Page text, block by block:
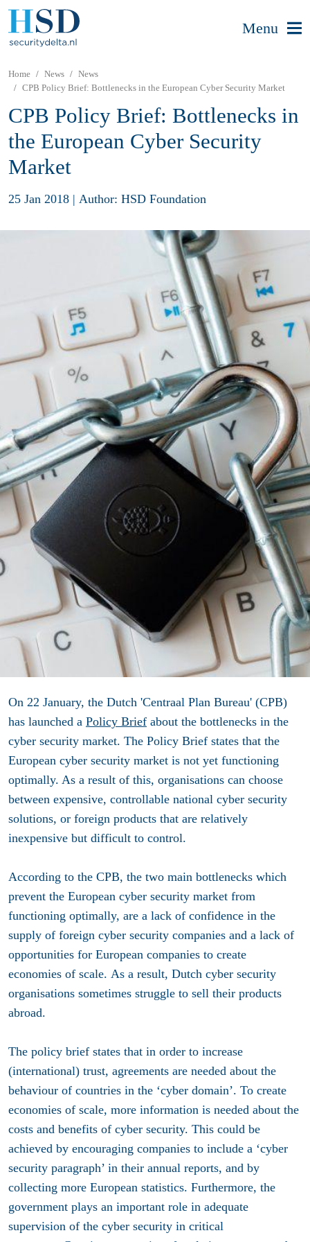
Menu
Home News
News
CPB Policy Brief: Bottlenecks in the European Cyber Security Market
CPB Policy Brief: Bottlenecks in
the European Cyber Security
Market
25 Jan 2018 | Author: HSD Foundation
On 22 January, the Dutch 'Centraal Plan Bureau' (CPB)
has launched a Policy Brief about the bottlenecks in the
cyber security market. The Policy Brief states that the
European cyber security market is not yet functioning
optimally. As a result of this, organisations can choose
between expensive, controllable national cyber security
solutions, or foreign products that are relatively
inexpensive but difficult to control.
According to the CPB, the two main bottlenecks which
prevent the European cyber security market from
functioning optimally, are a lack of confidence in the
supply of foreign cyber security companies and a lack of
opportunities for European companies to create
economies of scale. As a result, Dutch cyber security
organisations sometimes struggle to sell their products
abroad.
The policy brief states that in order to increase
(international) trust, agreements are needed about the
behaviour of countries in the ‘cyber domain’. To create
economies of scale, more information is needed about the
costs and benefits of cyber security. This could be
achieved by encouraging companies to include a ‘cyber
security paragraph’ in their annual reports, and by
collecting more European statistics. Furthermore, the
government plays an important role in adequate
supervision of the cyber security in critical